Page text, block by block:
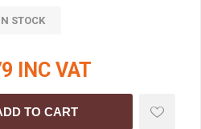
STOCK
INC VAT
TO CART